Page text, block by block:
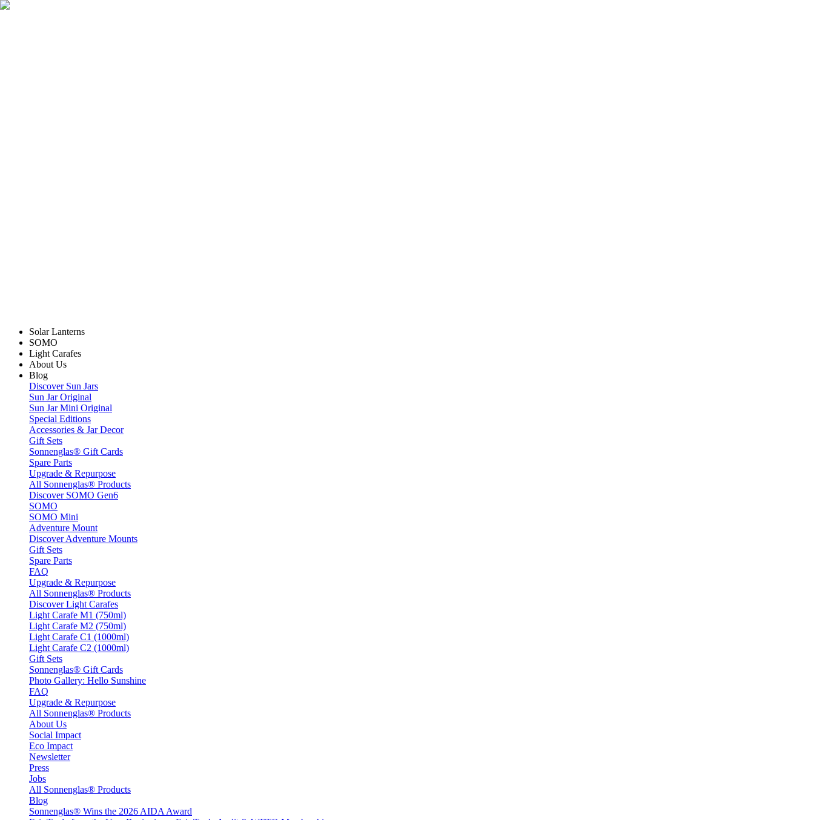
Solar Lanterns
SOMO
Light Carafes
About Us
Blog
Discover Sun Jars
Sun Jar Original
Sun Jar Mini Original
Special Editions
Accessories & Jar Decor
Gift Sets
Sonnenglas® Gift Cards
Spare Parts
Upgrade & Repurpose
All Sonnenglas® Products
Discover SOMO Gen6
SOMO
SOMO Mini
Adventure Mount
Discover Adventure Mounts
Gift Sets
Spare Parts
FAQ
Upgrade & Repurpose
All Sonnenglas® Products
Discover Light Carafes
Light Carafe M1 (750ml)
Light Carafe M2 (750ml)
Light Carafe C1 (1000ml)
Light Carafe C2 (1000ml)
Gift Sets
Sonnenglas® Gift Cards
Photo Gallery: Hello Sunshine
FAQ
Upgrade & Repurpose
All Sonnenglas® Products
About Us
Social Impact
Eco Impact
Newsletter
Press
Jobs
All Sonnenglas® Products
Blog
Sonnenglas® Wins the 2026 AIDA Award